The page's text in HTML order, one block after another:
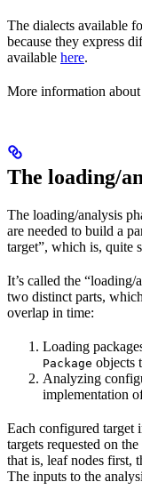
The dialects available
because they express
available here.
More information
The loading/
The loading/analysis
are needed to build a
target”, which is, quite
It’s called the “loading/
two distinct parts,
overlap in time:
Loading
Package objects
Analyzing
implementation
Each configured target
targets requested on
that is, leaf nodes first,
The inputs to the